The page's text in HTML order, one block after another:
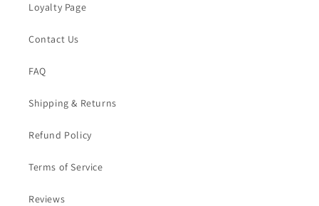
Loyalty Page
Contact Us
FAQ
Shipping & Returns
Refund Policy
Terms of Service
Reviews